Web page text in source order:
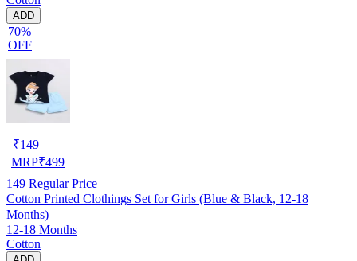
ADD
70%
OFF
₹149
MRP₹499
149 Regular Price
Cotton Printed Clothings Set for Girls (Blue & Black, 12-18
Months)
12-18 Months
Cotton